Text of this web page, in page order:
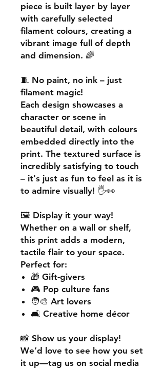
piece is built layer by layer
with carefully selected
filament colours, creating a
vibrant image full of depth
and dimension. 🌈
🧵 No paint, no ink – just
filament magic!
Each design showcases a
character or scene in
beautiful detail, with colours
embedded directly into the
print. The textured surface is
incredibly satisfying to touch
– it's just as fun to feel as it is
to admire visually! 🖐️👀
🖼️ Display it your way!
Whether on a wall or shelf,
this print adds a modern,
tactile flair to your space.
Perfect for:
🎁 Gift-givers
🎮 Pop culture fans
🧑‍🎨 Art lovers
🛋️ Creative home décor
📸 Show us your display!
We’d love to see how you set
it up—tag us on social media